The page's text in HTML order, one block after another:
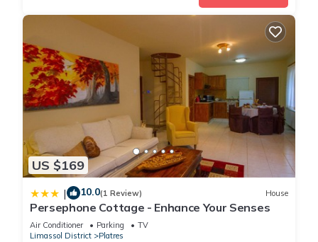
US $169
| 10.0(1 Review) House
Persephone Cottage - Enhance Your Senses
Air Conditioner Parking
TV
Limassol District
Platres